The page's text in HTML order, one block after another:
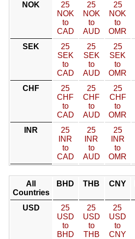
NOK
25
NOK
to
CAD
25
NOK
to
AUD
25
NOK
to
OMR
SEK
25
SEK
to
CAD
25
SEK
to
AUD
25
SEK
to
OMR
CHF
25
CHF
to
CAD
25
CHF
to
AUD
25
CHF
to
OMR
INR
25
INR
to
CAD
25
INR
to
AUD
25
INR
to
OMR
All
Countries
BHD THB CNY
USD
25
USD
to
BHD
25
USD
to
THB
25
USD
to
CNY